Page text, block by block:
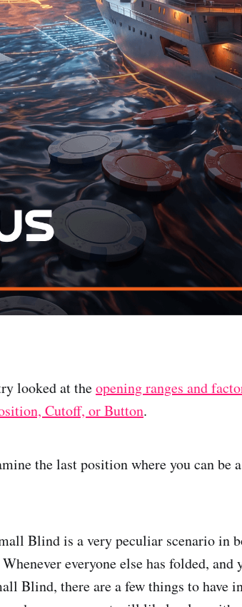
looked at theopening ranges and
Cutoff, or Button.
the last position where you can be
Blind is a very peculiar scenario in
everyone else has folded, and
Blind, there are a few things to have